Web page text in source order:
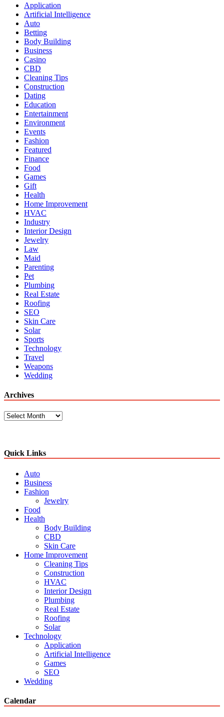
Application
Artificial Intelligence
Auto
Betting
Body Building
Business
Casino
CBD
Cleaning Tips
Construction
Dating
Education
Entertainment
Environment
Events
Fashion
Featured
Finance
Food
Games
Gift
Health
Home Improvement
HVAC
Industry
Interior Design
Jewelry
Law
Maid
Parenting
Pet
Plumbing
Real Estate
Roofing
SEO
Skin Care
Solar
Sports
Technology
Travel
Weapons
Wedding
Archives
Archives
Quick Links
Auto
Business
Fashion
Jewelry
Food
Health
Body Building
CBD
Skin Care
Home Improvement
Cleaning Tips
Construction
HVAC
Interior Design
Plumbing
Real Estate
Roofing
Solar
Technology
Application
Artificial Intelligence
Games
SEO
Wedding
Calendar